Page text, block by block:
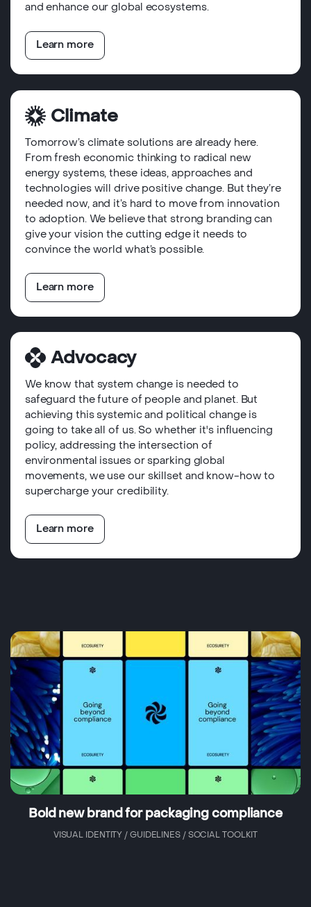
and enhance our global ecosystems.
Learn more
Climate
Tomorrow’s climate solutions are already here.
From fresh economic thinking to radical new
energy systems, these ideas, approaches and
technologies will drive positive change. But they’re
needed now, and it’s hard to move from innovation
to adoption. We believe that strong branding can
give your vision the cutting edge it needs to
convince the world what’s possible.
Learn more
Advocacy
We know that system change is needed to
safeguard the future of people and planet. But
achieving this systemic and political change is
going to take all of us. So whether it's influencing
policy, addressing the intersection of
environmental issues or sparking global
movements, we use our skillset and know-how to
supercharge your credibility.
Learn more
Bold new brand for packaging compliance
VISUAL IDENTITY / GUIDELINES / SOCIAL TOOLKIT